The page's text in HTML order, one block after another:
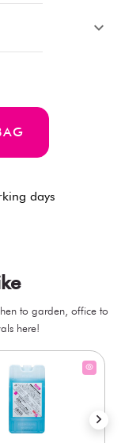
days
to garden, office to
here!